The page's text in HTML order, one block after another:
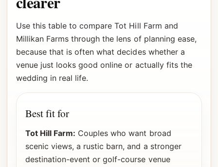
Use this table to compare Tot Hill Farm and
Millikan Farms through the lens of planning ease,
because that is often what decides whether a
venue just looks good online or actually fits the
wedding in real life.
Best fit for
Tot Hill Farm: Couples who want broad
scenic views, a rustic barn, and a stronger
destination-event or golf-course venue